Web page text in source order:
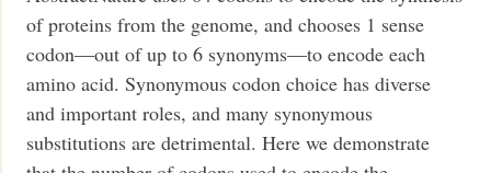
of proteins from the genome, and chooses 1 sense
codon—out of up to 6 synonyms—to encode each
amino acid. Synonymous codon choice has diverse
and important roles, and many synonymous
substitutions are detrimental. Here we demonstrate